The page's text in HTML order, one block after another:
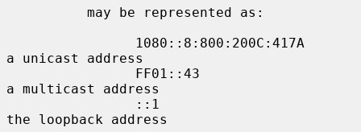
a unicast address
a multicast address
the loopback address